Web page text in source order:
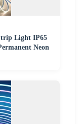
Light IP65
Neon